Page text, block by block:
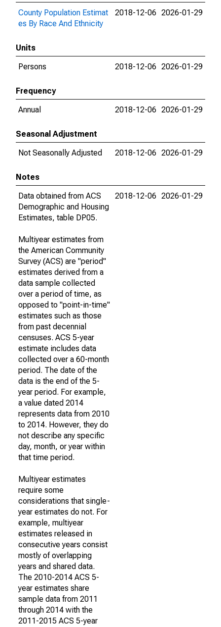
County Population Estimat
es By Race And Ethnicity
2018-12-06 2026-01-29
Units
Persons
2018-12-06 2026-01-29
Frequency
Annual
2018-12-06 2026-01-29
Seasonal Adjustment
Not Seasonally Adjusted
2018-12-06 2026-01-29
Notes
Data obtained from ACS
Demographic and Housing
Estimates, table DP05.
Multiyear estimates from
the American Community
Survey (ACS) are "period"
estimates derived from a
data sample collected
over a period of time, as
opposed to "point-in-time"
estimates such as those
from past decennial
censuses. ACS 5-year
estimate includes data
collected over a 60-month
period. The date of the
data is the end of the 5-
year period. For example,
a value dated 2014
represents data from 2010
to 2014. However, they do
not describe any specific
day, month, or year within
that time period.
Multiyear estimates
require some
considerations that single-
year estimates do not. For
example, multiyear
estimates released in
consecutive years consist
mostly of overlapping
years and shared data.
The 2010-2014 ACS 5-
year estimates share
sample data from 2011
through 2014 with the
2011-2015 ACS 5-year
2018-12-06 2026-01-29